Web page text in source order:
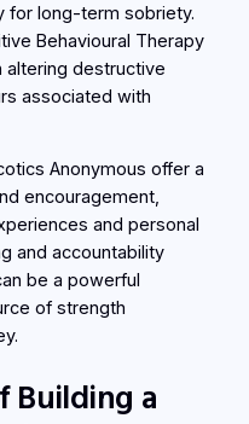
for long-term sobriety.
Behavioural Therapy
altering destructive
associated with
Anonymous offer a
encouragement,
and personal
and accountability
be a powerful
of strength
Building a